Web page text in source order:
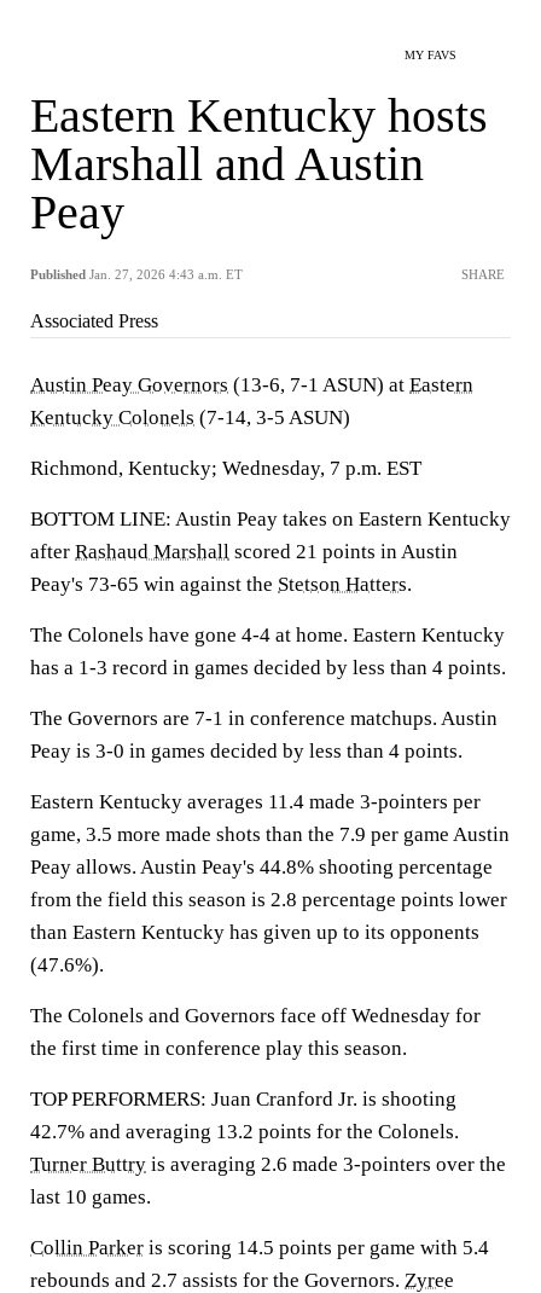
MY FAVS
Eastern Kentucky hosts
Marshall and Austin
Peay
Published Jan. 27, 2026 4:43 a.m. ET SHARE
Associated Press
Austin Peay Governors (13-6, 7-1 ASUN) at Eastern
Kentucky Colonels (7-14, 3-5 ASUN)
Richmond, Kentucky; Wednesday, 7 p.m. EST
BOTTOM LINE: Austin Peay takes on Eastern Kentucky
after Rashaud Marshall scored 21 points in Austin
Peay's 73-65 win against the Stetson Hatters.
The Colonels have gone 4-4 at home. Eastern Kentucky
has a 1-3 record in games decided by less than 4 points.
The Governors are 7-1 in conference matchups. Austin
Peay is 3-0 in games decided by less than 4 points.
Eastern Kentucky averages 11.4 made 3-pointers per
game, 3.5 more made shots than the 7.9 per game Austin
Peay allows. Austin Peay's 44.8% shooting percentage
from the field this season is 2.8 percentage points lower
than Eastern Kentucky has given up to its opponents
(47.6%).
The Colonels and Governors face off Wednesday for
the first time in conference play this season.
TOP PERFORMERS: Juan Cranford Jr. is shooting
42.7% and averaging 13.2 points for the Colonels.
Turner Buttry is averaging 2.6 made 3-pointers over the
last 10 games.
Collin Parker is scoring 14.5 points per game with 5.4
rebounds and 2.7 assists for the Governors. Zyree